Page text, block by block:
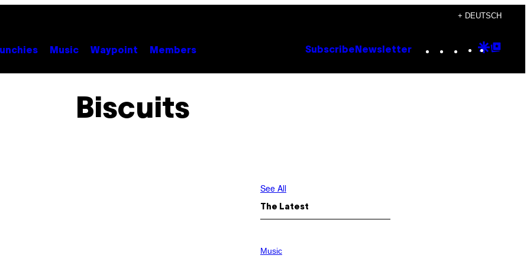
+ DEUTSCH
Music Waypoint Members Subscribe Newsletter Instagram
TikTok
YouTube
Google
Biscuits
See All
The Latest
H
Music